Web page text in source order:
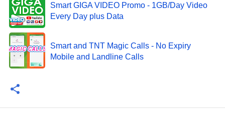
Smart GIGA VIDEO Promo - 1GB/Day Video
Every Day plus Data
Smart and TNT Magic Calls - No Expiry
Mobile and Landline Calls